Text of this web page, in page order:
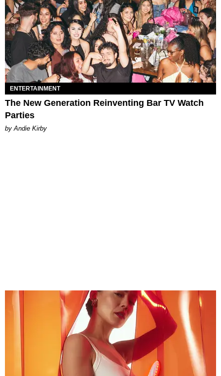
ENTERTAINMENT
The New Generation Reinventing Bar TV Watch
Parties
by Andie Kirby